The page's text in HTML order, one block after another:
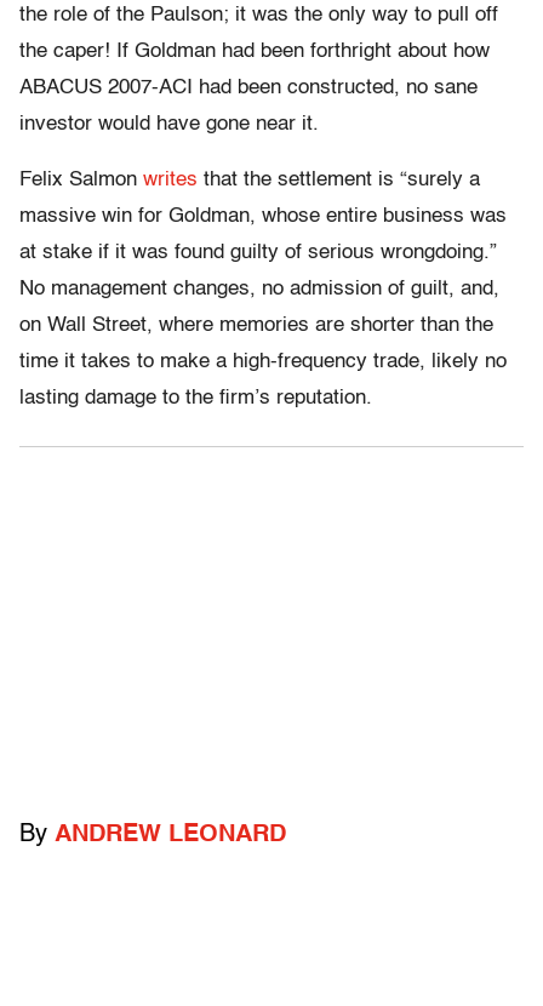
the role of the Paulson; it was the only way to pull off
the caper! If Goldman had been forthright about how
ABACUS 2007-ACI had been constructed, no sane
investor would have gone near it.
Felix Salmon writes that the settlement is “surely a
massive win for Goldman, whose entire business was
at stake if it was found guilty of serious wrongdoing.”
No management changes, no admission of guilt, and,
on Wall Street, where memories are shorter than the
time it takes to make a high-frequency trade, likely no
lasting damage to the firm’s reputation.
By ANDREW LEONARD